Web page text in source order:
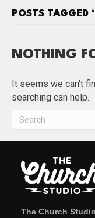
POSTS TAGGED
NOTHING
It seems we can't
searching can help.
The Church Studio